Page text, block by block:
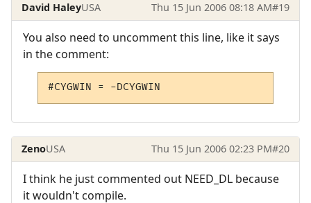
David HaleyUSA Thu 15 Jun 2006 08:18 AM#19
You also need to uncomment this line, like it says
in the comment:
#CYGWIN = -DCYGWIN
ZenoUSA Thu 15 Jun 2006 02:23 PM#20
I think he just commented out NEED_DL because
it wouldn't compile.